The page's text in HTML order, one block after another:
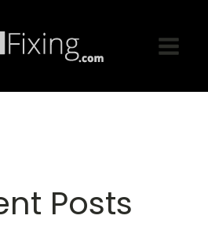
Posts